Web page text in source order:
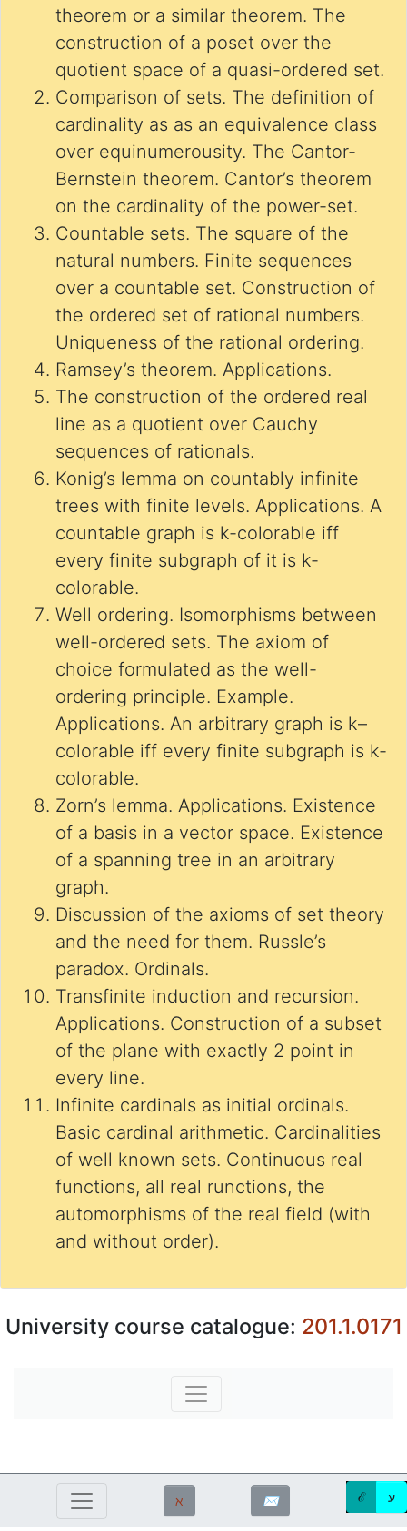
theorem or a similar theorem. The
construction of a poset over the
quotient space of a quasi-ordered set.
Comparison of sets. The definition of
cardinality as as an equivalence class
over equinumerousity. The Cantor-
Bernstein theorem. Cantor’s theorem
on the cardinality of the power-set.
Countable sets. The square of the
natural numbers. Finite sequences
over a countable set. Construction of
the ordered set of rational numbers.
Uniqueness of the rational ordering.
Ramsey’s theorem. Applications.
The construction of the ordered real
line as a quotient over Cauchy
sequences of rationals.
Konig’s lemma on countably infinite
trees with finite levels. Applications. A
countable graph is k-colorable iff
every finite subgraph of it is k-
colorable.
Well ordering. Isomorphisms between
well-ordered sets. The axiom of
choice formulated as the well-
ordering principle. Example.
Applications. An arbitrary graph is k–
colorable iff every finite subgraph is k-
colorable.
Zorn’s lemma. Applications. Existence
of a basis in a vector space. Existence
of a spanning tree in an arbitrary
graph.
Discussion of the axioms of set theory
and the need for them. Russle’s
paradox. Ordinals.
Transfinite induction and recursion.
Applications. Construction of a subset
of the plane with exactly 2 point in
every line.
Infinite cardinals as initial ordinals.
Basic cardinal arithmetic. Cardinalities
of well known sets. Continuous real
functions, all real runctions, the
automorphisms of the real field (with
and without order).
University course catalogue: 201.1.0171
ℵ ✉ ℰ ע